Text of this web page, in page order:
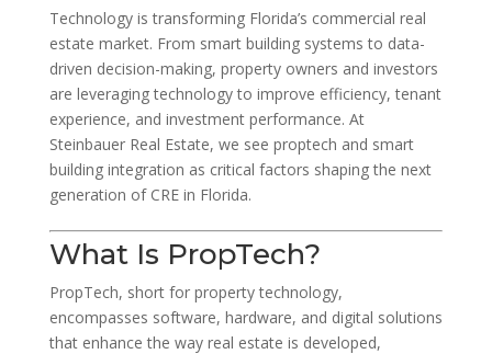
Technology is transforming Florida’s commercial real
estate market. From smart building systems to data-
driven decision-making, property owners and investors
are leveraging technology to improve efficiency, tenant
experience, and investment performance. At
Steinbauer Real Estate, we see proptech and smart
building integration as critical factors shaping the next
generation of CRE in Florida.
What Is PropTech?
PropTech, short for property technology,
encompasses software, hardware, and digital solutions
that enhance the way real estate is developed,